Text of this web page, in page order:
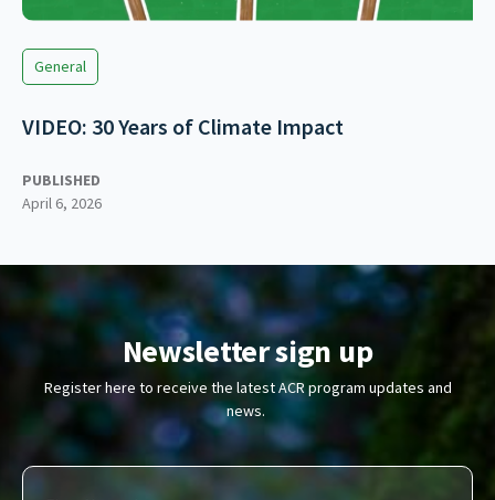
General
VIDEO: 30 Years of Climate Impact
PUBLISHED
April 6, 2026
Newsletter sign up
Register here to receive the latest ACR program updates and
news.